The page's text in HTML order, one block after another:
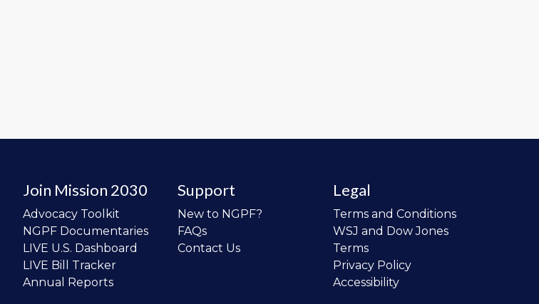
Join Mission 2030
Advocacy Toolkit
NGPF Documentaries
LIVE U.S. Dashboard
LIVE Bill Tracker
Annual Reports
Support
New to NGPF?
FAQs
Contact Us
Legal
Terms and Conditions
WSJ and Dow Jones
Terms
Privacy Policy
Accessibility